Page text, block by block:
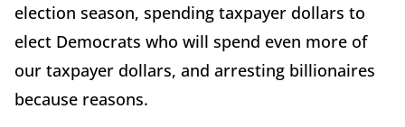
election season, spending taxpayer dollars to
elect Democrats who will spend even more of
our taxpayer dollars, and arresting billionaires
because reasons.